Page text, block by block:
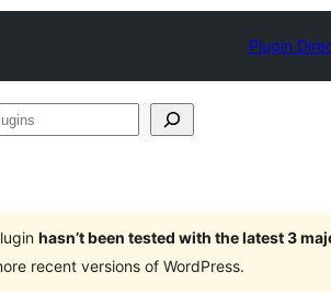
Plugin
hasn’t been tested with the latest 3
recent versions of WordPress.